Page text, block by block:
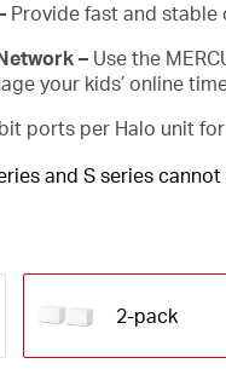
Provide fast and stable
– Use the
your kids’ online
ports per Halo unit
and S series
2-pack